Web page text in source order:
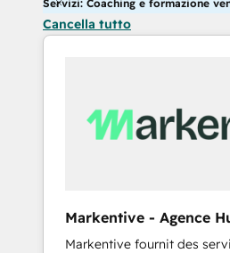
Servizi: Coaching e formazione
Cancella tutto
Markentive - Agence
EN
Markentive fournit des